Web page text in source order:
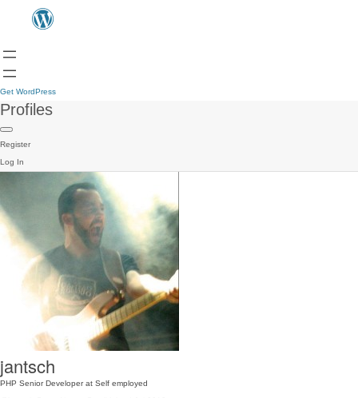
Get WordPress
Profiles
Register
Log In
jantsch
PHP Senior Developer at Self employed